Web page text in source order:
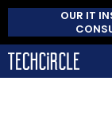
OUR IT